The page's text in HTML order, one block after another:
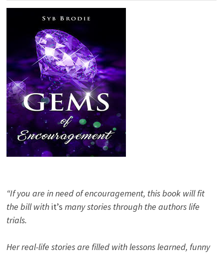
“If you are in need of encouragement, this book will fit
the bill with it’s many stories through the authors life
trials.
Her real-life stories are filled with lessons learned, funny